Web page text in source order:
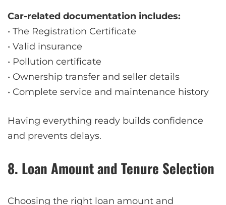
Car-related documentation includes:
• The Registration Certificate
• Valid insurance
• Pollution certificate
• Ownership transfer and seller details
• Complete service and maintenance history
Having everything ready builds confidence
and prevents delays.
8. Loan Amount and Tenure Selection
Choosing the right loan amount and